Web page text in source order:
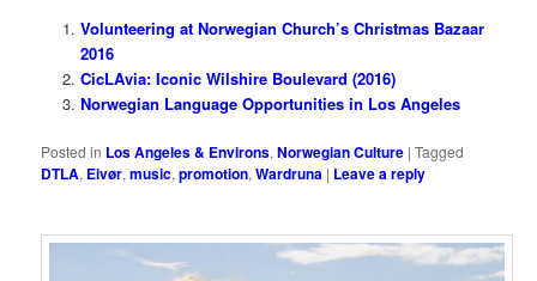
Volunteering at Norwegian Church’s Christmas Bazaar
2016
CicLAvia: Iconic Wilshire Boulevard (2016)
Norwegian Language Opportunities in Los Angeles
Posted in Los Angeles & Environs,Norwegian Culture |Tagged
DTLA, Eivør,music,promotion,Wardruna | Leave a reply